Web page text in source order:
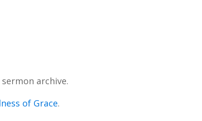
archive.
of Grace.